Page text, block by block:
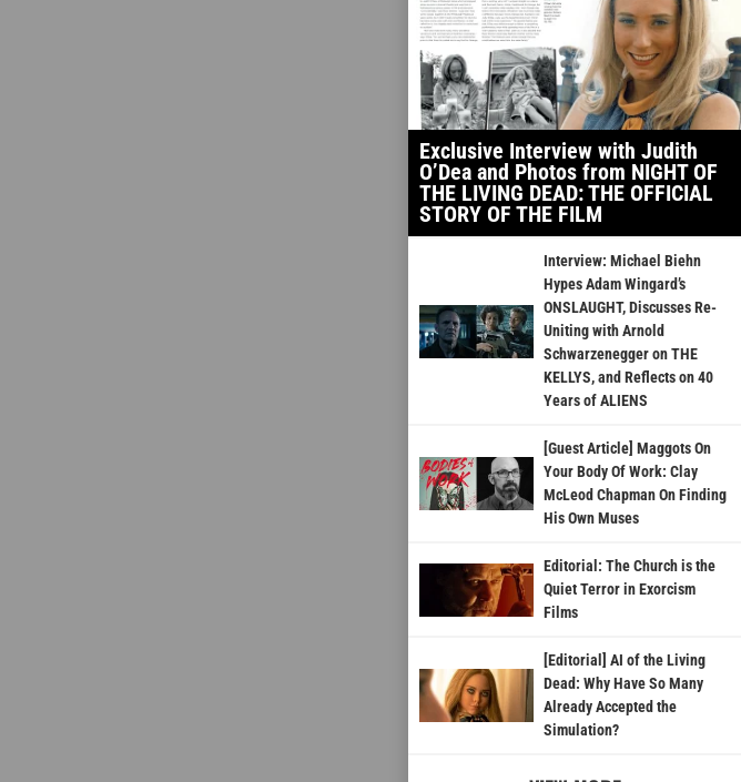
Exclusive Interview with Judith
O’Dea and Photos from NIGHT OF
THE LIVING DEAD: THE OFFICIAL
STORY OF THE FILM
Interview: Michael Biehn
Hypes Adam Wingard’s
ONSLAUGHT, Discusses Re-
Uniting with Arnold
Schwarzenegger on THE
KELLYS, and Reflects on 40
Years of ALIENS
[Guest Article] Maggots On
Your Body Of Work: Clay
McLeod Chapman On Finding
His Own Muses
Editorial: The Church is the
Quiet Terror in Exorcism
Films
[Editorial] AI of the Living
Dead: Why Have So Many
Already Accepted the
Simulation?